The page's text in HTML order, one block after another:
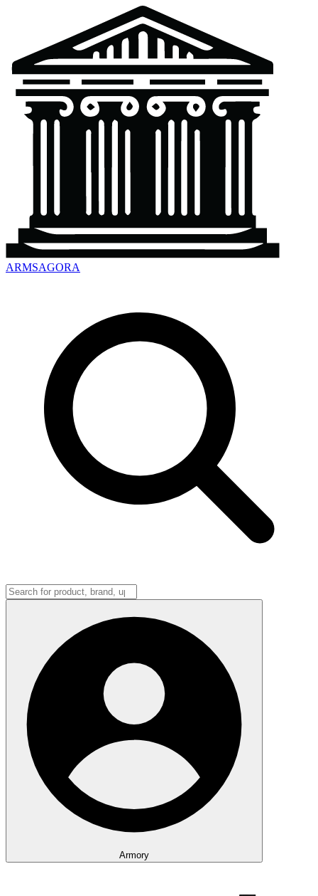
ARMSAGORA
Armory